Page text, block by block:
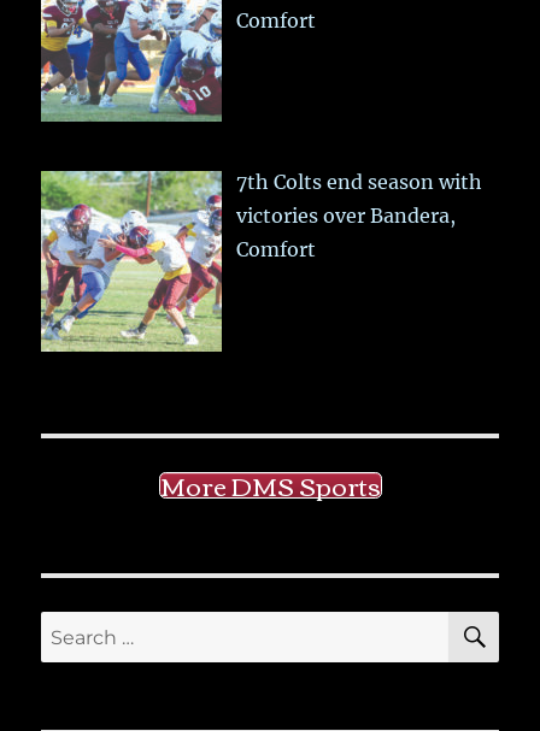
Comfort
7th Colts end season with
victories over Bandera,
Comfort
More DMS Sports
Search
for: